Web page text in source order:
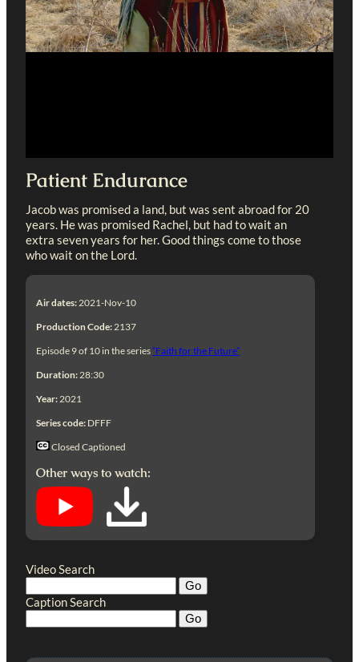
Patient Endurance
Jacob was promised a land, but was sent abroad for 20
years. He was promised Rachel, but had to wait an
extra seven years for her. Good things come to those
who wait on the Lord.
Air dates: 2021-Nov-10
Production Code: 2137
Episode 9 of 10 in the series“Faith for the Future”
Duration: 28:30
Year: 2021
Series code: DFFF
Closed Captioned
Other ways to watch:
Video Search
Caption Search